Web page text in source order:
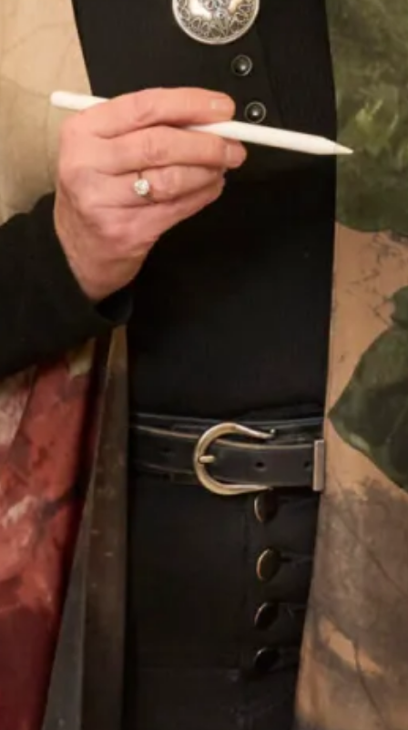
by Freda Bennet
SOLD Blossom Wedding Dress
SALE Sample size 16 3D Beaded
Alina Wedding Dress Melissa 2 Wedding Dress